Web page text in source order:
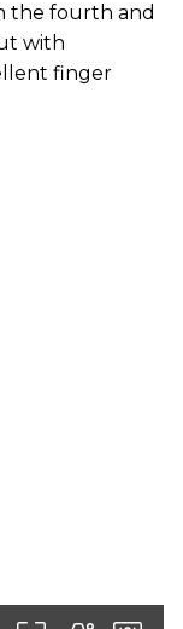
the fourth and
with
finger